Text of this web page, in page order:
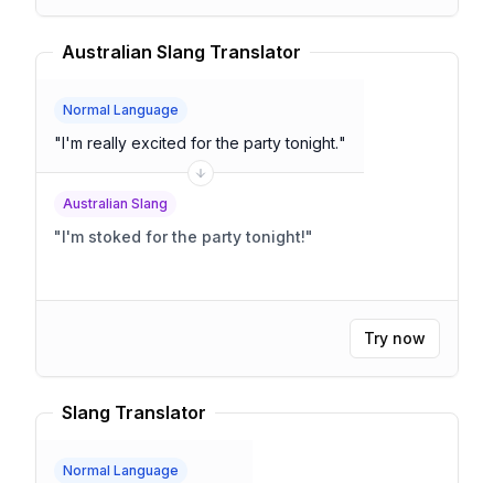
Australian Slang Translator
Normal Language
"I'm really excited for the party tonight."
Australian Slang
"I'm stoked for the party tonight!"
Try now
Slang Translator
Normal Language